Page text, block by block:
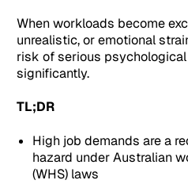
When workloads become
unrealistic, or emotional
risk of serious
significantly.
TL;DR
High job demands are a
hazard under Australian
(WHS) laws